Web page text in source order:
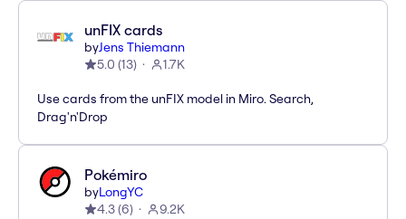
unFIX cards
byJens Thiemann
5.0 (13) 1.7K
Use cards from the unFIX model in Miro. Search,
Drag'n'Drop
Pokémiro
byLongYC
4.3(6) 9.2K